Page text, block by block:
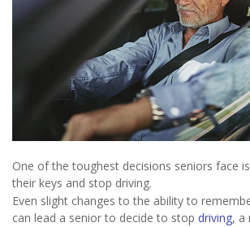
One of the toughest decisions seniors face
their keys and stop driving.
Even slight changes to the ability to
can lead a senior to decide to stop driving, a